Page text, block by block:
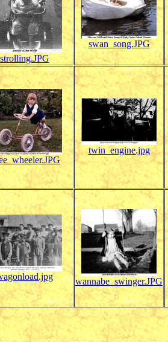
strolling.JPG
swan_song.JPG
twin_engine.jpg
wannabe_swinger.JPG